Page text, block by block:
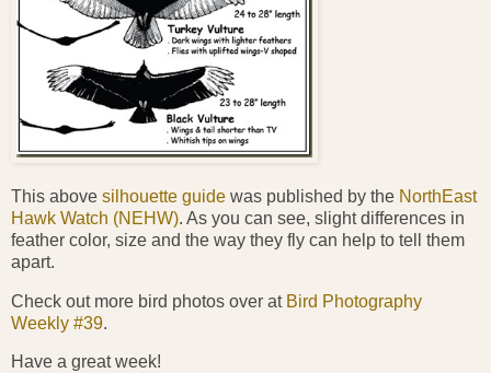
This above silhouette guide was published by the NorthEast
Hawk Watch (NEHW). As you can see, slight differences in
feather color, size and the way they fly can help to tell them
apart.
Check out more bird photos over at Bird Photography
Weekly #39.
Have a great week!